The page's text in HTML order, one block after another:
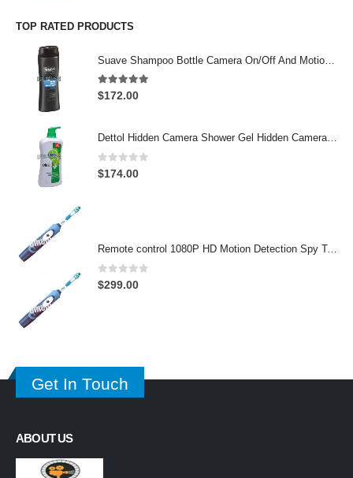
TOP RATED PRODUCTS
4.97out of 5
$172.00
Dettol Hidden Camera Shower Gel Hidden Camera Bathroom Hidden Camera Support SD card capacity up to 64GB(Motion Detection)
0out of 5
$174.00
Remote control 1080P HD Motion Detection Spy Toothbrush Camera
0out of 5
$299.00
Get In Touch
ABOUT US